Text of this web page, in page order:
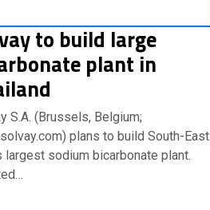
to build large
plant in
S.A. (Brussels, Belgium;
plans to build South-East
largest sodium bicarbonate plant.